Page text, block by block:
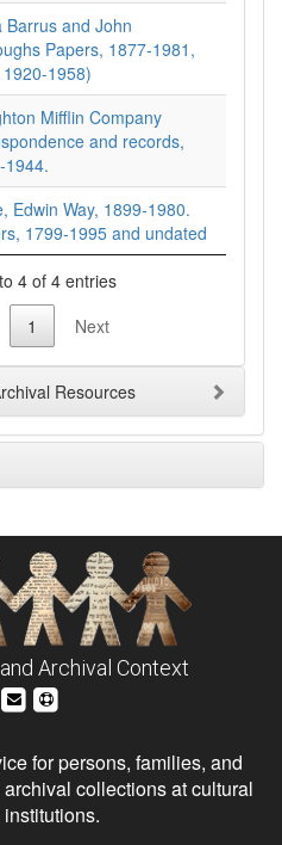
Barrus and John
Papers, 1877-1981,
1958)
Mifflin Company
and records,
1944.
Edwin Way, 1899-1980.
1799-1995 and undated
4 of 4 entries
1 Next
Resources
Archival Context
for persons, families, and
collections at cultural